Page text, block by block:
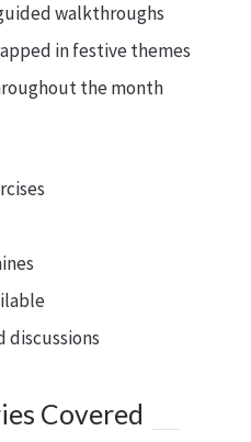
walkthroughs
in festive themes
the month
discussions
Covered